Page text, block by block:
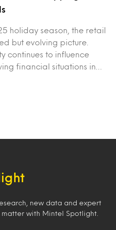
holiday season, the retail
but evolving picture.
continues to influence
financial situations in…
new data and expert
with Mintel Spotlight.